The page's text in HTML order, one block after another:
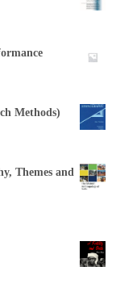
Methods)
Themes and